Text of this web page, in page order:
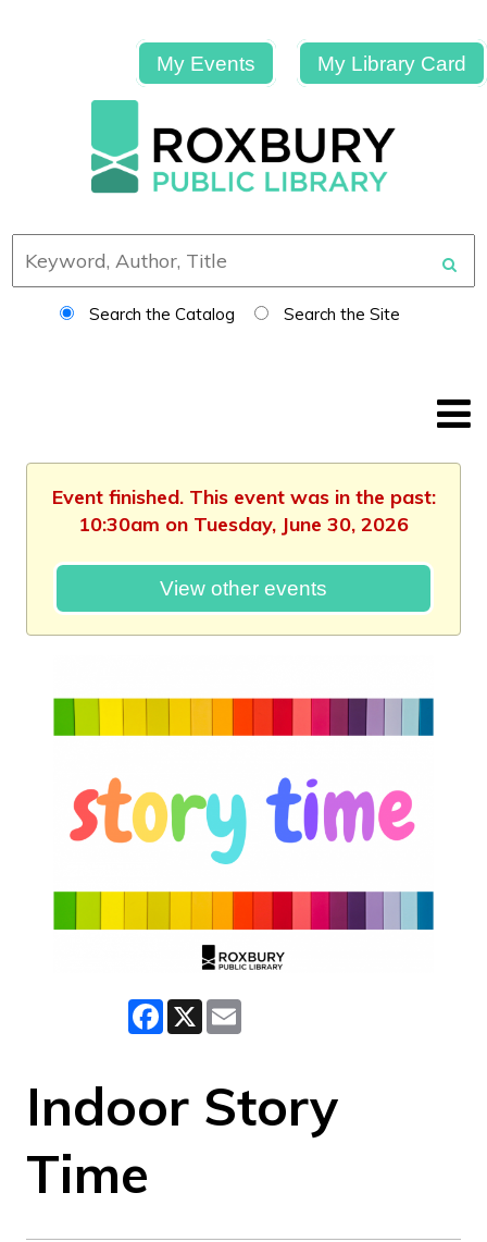
My Events My Library Card
Search the Catalog Search the Site
Event finished. This event was in the past:
10:30am on Tuesday, June 30, 2026
View other events
Facebook
X
Indoor Story
Time